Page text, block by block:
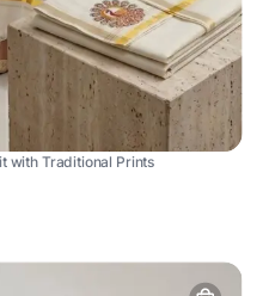
with Traditional Prints